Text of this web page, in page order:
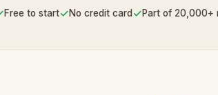
Free to start✓No credit card✓Part of 20,000+